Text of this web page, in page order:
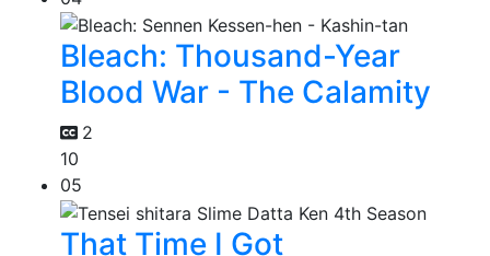
Bleach: Thousand-Year
Blood War - The Calamity
2
10
05
That Time I Got